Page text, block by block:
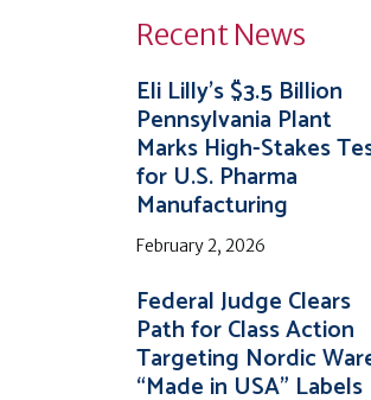
Recent News
Eli Lilly’s $3.5 Billion
Pennsylvania Plant
Marks High-Stakes
for U.S. Pharma
Manufacturing
February 2, 2026
Federal Judge Clears
Path for Class Action
Targeting Nordic
“Made in USA” Labels